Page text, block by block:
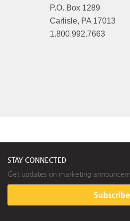
P.O. Box 1289
Carlisle, PA 17013
1.800.992.7663
STAY CONNECTED
Get updates on marketing
Subscribe